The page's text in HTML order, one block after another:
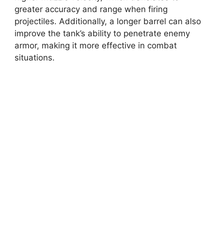
greater accuracy and range when firing
projectiles. Additionally, a longer barrel can also
improve the tank’s ability to penetrate enemy
armor, making it more effective in combat
situations.